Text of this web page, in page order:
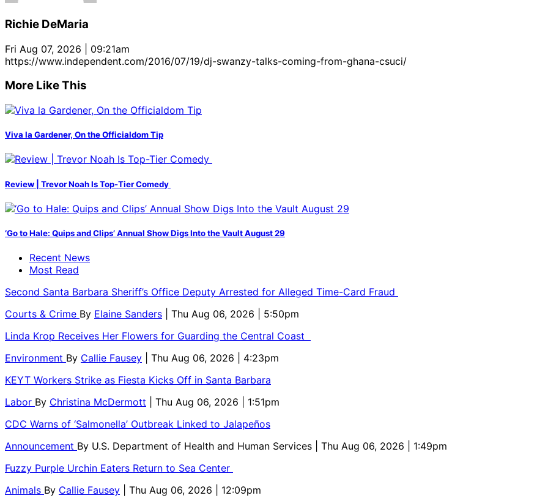
Richie DeMaria
Fri Aug 07, 2026 | 09:21am
https://www.independent.com/2016/07/19/dj-swanzy-talks-coming-from-ghana-csuci/
More Like This
Viva la Gardener, On the Officialdom Tip
Review | Trevor Noah Is Top-Tier Comedy
‘Go to Hale: Quips and Clips’ Annual Show Digs Into the Vault August 29
Recent News
Most Read
Second Santa Barbara Sheriff’s Office Deputy Arrested for Alleged Time-Card Fraud
Courts & Crime By Elaine Sanders
| Thu Aug 06, 2026 | 5:50pm
Linda Krop Receives Her Flowers for Guarding the Central Coast
Environment By Callie Fausey
| Thu Aug 06, 2026 | 4:23pm
KEYT Workers Strike as Fiesta Kicks Off in Santa Barbara
Labor By Christina McDermott
| Thu Aug 06, 2026 | 1:51pm
CDC Warns of ‘Salmonella’ Outbreak Linked to Jalapeños
Announcement By U.S. Department of Health and Human Services
| Thu Aug 06, 2026 | 1:49pm
Fuzzy Purple Urchin Eaters Return to Sea Center
Animals By Callie Fausey | Thu Aug 06, 2026 | 12:09pm